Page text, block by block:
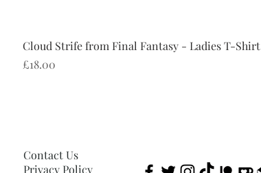
Cloud Strife from Final Fantasy - Ladies T-Shirt
Price
£18.00
Contact Us
Privacy Policy